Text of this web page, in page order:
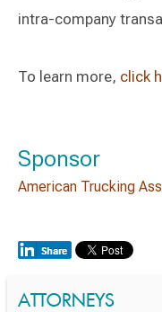
intra-company
To learn more, click
Sponsor
American Trucking
ATTORNEYS